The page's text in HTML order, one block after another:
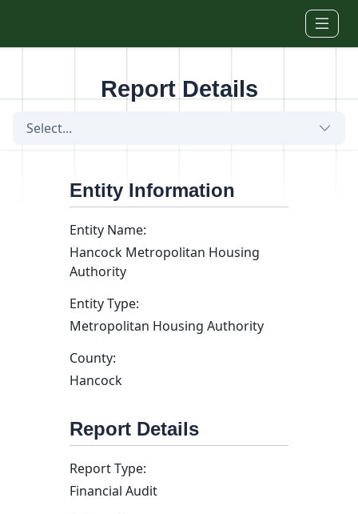
Report Details
Select...
Entity Information
Entity Name:
Hancock Metropolitan Housing
Authority
Entity Type:
Metropolitan Housing Authority
County:
Hancock
Report Details
Report Type:
Financial Audit